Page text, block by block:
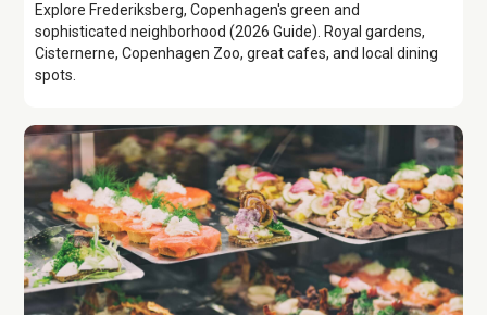
Explore Frederiksberg, Copenhagen's green and
sophisticated neighborhood (2026 Guide). Royal gardens,
Cisternerne, Copenhagen Zoo, great cafes, and local dining
spots.